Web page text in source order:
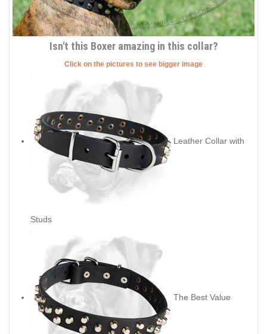
Isn't this Boxer amazing in this collar?
Click on the pictures to see bigger image
Leather Collar with
Studs
The Best Value